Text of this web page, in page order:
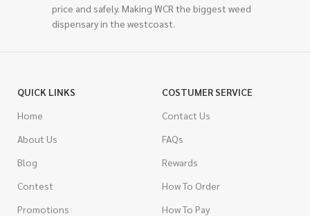
price and safely. Making WCR the biggest weed
dispensary in the westcoast.
QUICK LINKS
Home
About Us
Blog
Contest
Promotions
COSTUMER SERVICE
Contact Us
FAQs
Rewards
How To Order
How To Pay